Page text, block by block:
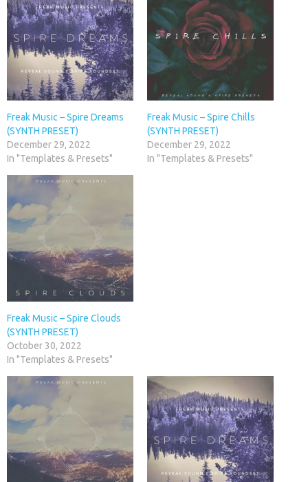
Freak Music – Spire Dreams
(SYNTH PRESET)
December 29, 2022
In "Templates & Presets"
Freak Music – Spire Chills
(SYNTH PRESET)
December 29, 2022
In "Templates & Presets"
Freak Music – Spire Clouds
(SYNTH PRESET)
October 30, 2022
In "Templates & Presets"